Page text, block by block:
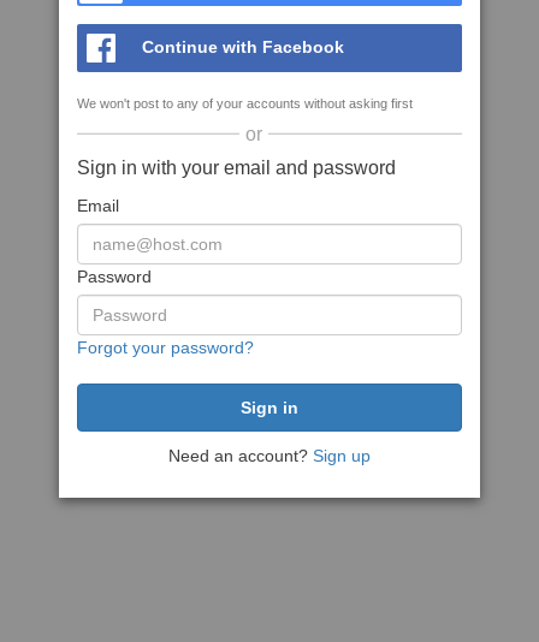
Continue with Facebook
We won't post to any of your accounts without asking first
or
Sign in with your email and password
Email
Password
Forgot your password?
Need an account? Sign up